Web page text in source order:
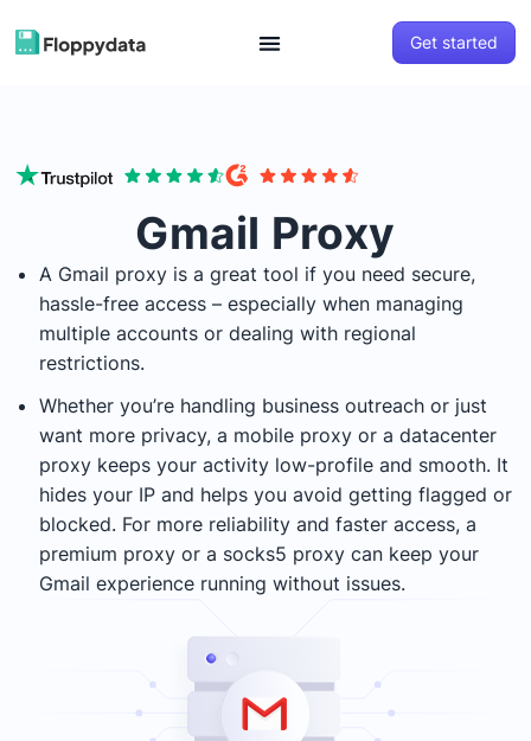
Get started
Gmail Proxy
A Gmail proxy is a great tool if you need secure,
hassle-free access – especially when managing
multiple accounts or dealing with regional
restrictions.
Whether you’re handling business outreach or just
want more privacy, a mobile proxy or a datacenter
proxy keeps your activity low-profile and smooth. It
hides your IP and helps you avoid getting flagged or
blocked. For more reliability and faster access, a
premium proxy or a socks5 proxy can keep your
Gmail experience running without issues.